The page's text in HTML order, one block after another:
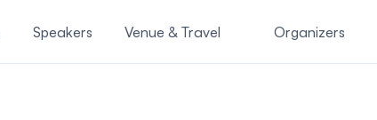
Speakers Venue & Travel Organizers